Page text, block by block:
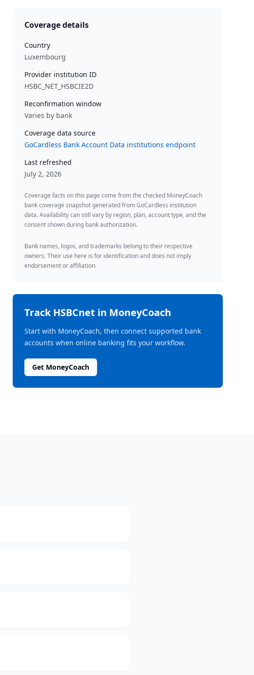
Coverage details
Country
Luxembourg
Provider institution ID
HSBC_NET_HSBCIE2D
Reconfirmation window
Varies by bank
Coverage data source
GoCardless Bank Account Data institutions endpoint
Last refreshed
July 2, 2026
Coverage facts on this page come from the checked MoneyCoach
bank coverage snapshot generated from GoCardless institution
data. Availability can still vary by region, plan, account type, and the
consent shown during bank authorization.
Bank names, logos, and trademarks belong to their respective
owners. Their use here is for identification and does not imply
endorsement or affiliation.
TrackHSBCnet in MoneyCoach
Start with MoneyCoach, then connect supported bank
accounts when online banking fits your workflow.
Get MoneyCoach